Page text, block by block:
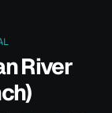
River